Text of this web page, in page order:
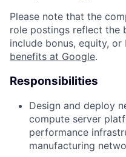
Please note that the
role postings reflect the
include bonus, equity,
benefits at Google.
Responsibilities
Design and deploy
compute server
performance
manufacturing